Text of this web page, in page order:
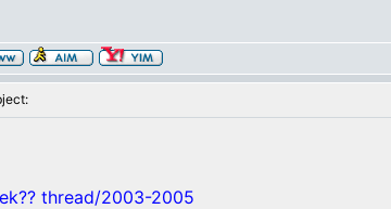
thread/2003-2005